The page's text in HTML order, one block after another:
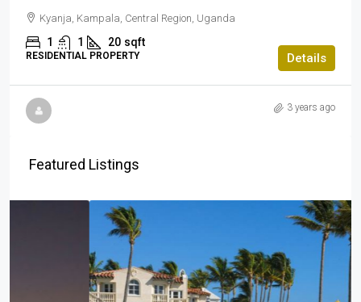
Kyanja, Kampala, Central Region, Uganda
1 1 20 sqft
RESIDENTIAL PROPERTY Details
3 years ago
Featured Listings